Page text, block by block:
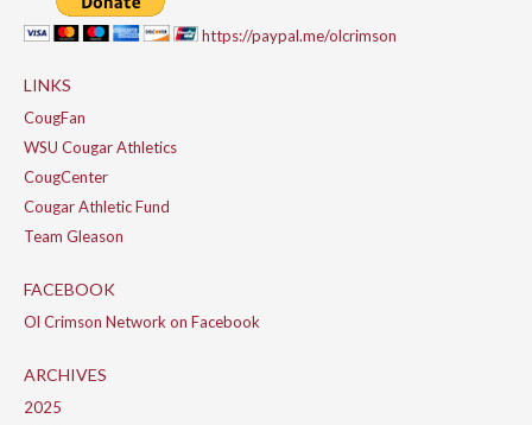
https://paypal.me/olcrimson
LINKS
CougFan
WSU Cougar Athletics
CougCenter
Cougar Athletic Fund
Team Gleason
FACEBOOK
Ol Crimson Network on Facebook
ARCHIVES
2025